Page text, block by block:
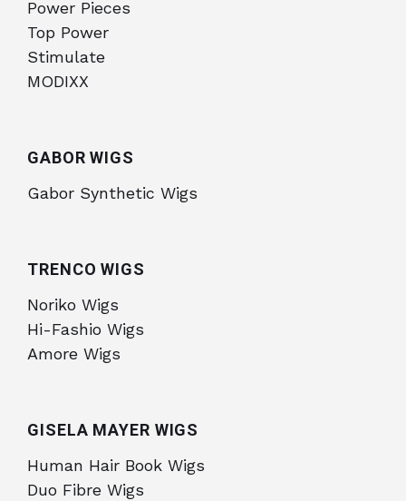
Power Pieces
Top Power
Stimulate
MODIXX
GABOR WIGS
Gabor Synthetic Wigs
TRENCO WIGS
Noriko Wigs
Hi-Fashio Wigs
Amore Wigs
GISELA MAYER WIGS
Human Hair Book Wigs
Duo Fibre Wigs